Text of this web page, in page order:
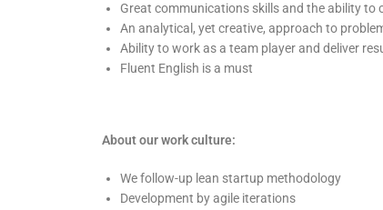
Great communications skills and the ability to
An analytical, yet creative, approach to
Ability to work as a team player and deliver
Fluent English is a must
About our work culture:
We follow-up lean startup methodology
Development by agile iterations